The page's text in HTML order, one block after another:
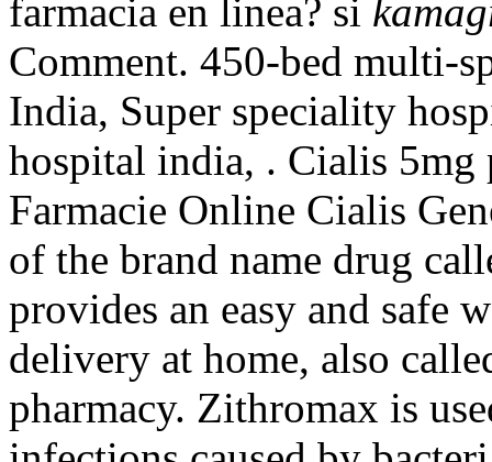
farmacia en linea? si
Comment. 450-bed multi-
India, Super speciality
hospital india, . Cialis 5mg
Farmacie Online Cialis
of the brand name drug
provides an easy and safe
delivery at home, also
pharmacy. Zithromax is